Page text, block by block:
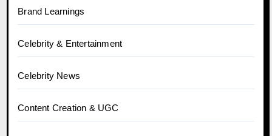
Brand Learnings
Celebrity & Entertainment
Celebrity News
Content Creation & UGC